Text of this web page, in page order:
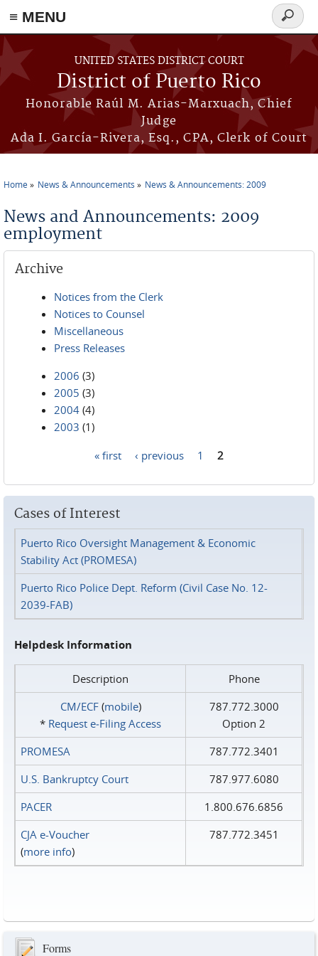
≡ MENU
Skip to main content
UNITED STATES DISTRICT COURT
District of Puerto Rico
Honorable Raúl M. Arias-Marxuach, Chief
Judge
Ada I. García-Rivera, Esq., CPA, Clerk of Court
Search
form
Home News & Announcements News & Announcements: 2009
News and Announcements: 2009
employment
Archive
Notices from the Clerk
Notices to Counsel
Miscellaneous
Press Releases
2006 (3)
2005 (3)
2004 (4)
2003 (1)
« first ‹ previous 1 2
Cases of Interest
Puerto Rico Oversight Management & Economic
Stability Act (PROMESA)
Puerto Rico Police Dept. Reform (Civil Case No. 12-
2039-FAB)
Helpdesk Information
Description
Phone
CM/ECF(mobile)
* Request e‑Filing Access
787.772.3000
Option 2
PROMESA
787.772.3401
U.S. Bankruptcy Court
787.977.6080
PACER
1.800.676.6856
CJA e-Voucher
(more info)
787.772.3451
Forms